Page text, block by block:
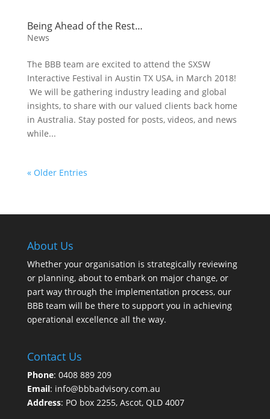
Being Ahead of the Rest…
News
The BBB team are excited to attend the SXSW
Interactive Festival in Austin TX USA, in March 2018!
We will be gathering industry leading and global
insights, to share with our valued clients back home
in Australia. Stay posted for posts, videos, and news
while...
« Older Entries
About Us
Whether your organisation is strategically reviewing
or planning, about to embark on major change, or
part way through the implementation process, our
BBB team will be there to support you in achieving
operational excellence all the way.
Contact Us
Phone: 0408 889 209
Email: info@bbbadvisory.com.au
Address: PO box 2255, Ascot, QLD 4007